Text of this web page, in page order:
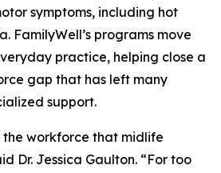
symptoms, including hot
FamilyWell’s programs move
practice, helping close a
gap that has left many
support.
the workforce that midlife
Dr. Jessica Gaulton. “For too